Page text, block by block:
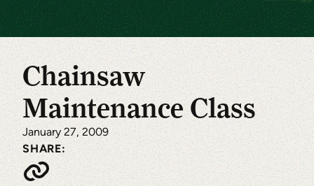
Chainsaw
Maintenance Class
January 27, 2009
SHARE: